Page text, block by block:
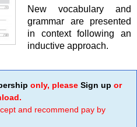
New vocabulary and
grammar are presented
in context following an
inductive approach.
only, please Sign up or
and recommend pay by